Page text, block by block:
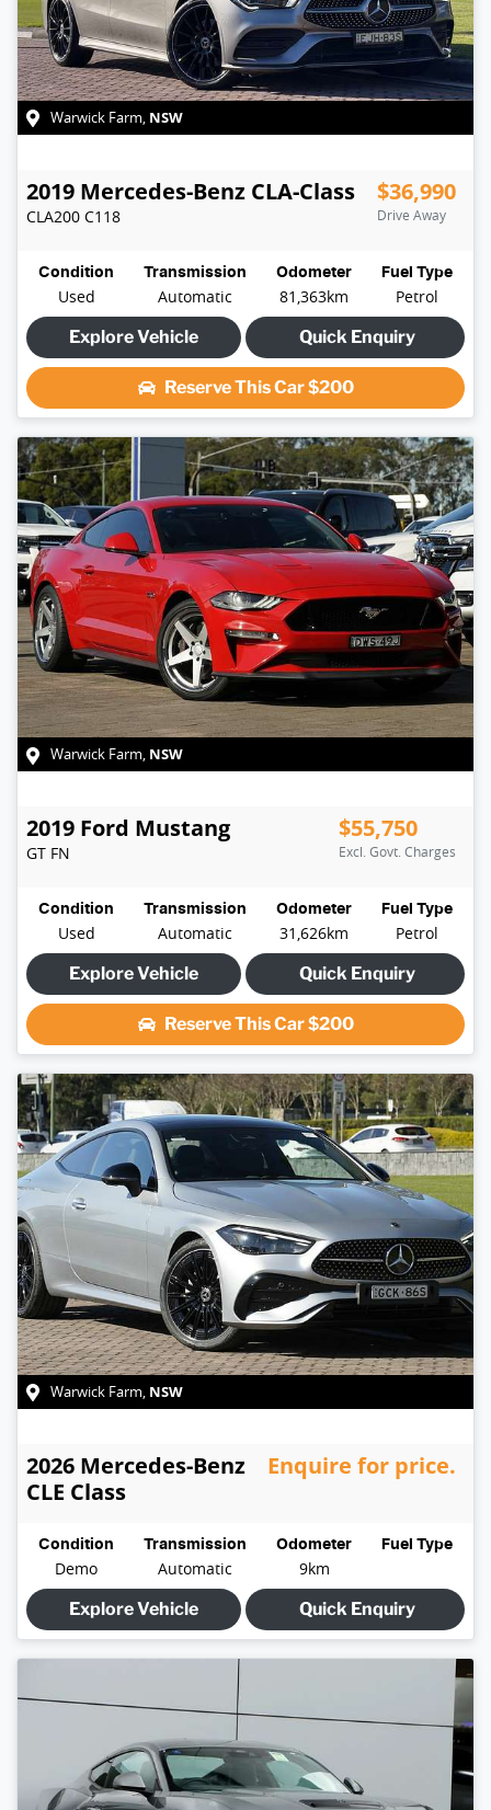
Warwick Farm, NSW
2019 Mercedes-Benz CLA-Class
CLA200 C118
$36,990
Drive Away
Condition
Used
Transmission
Automatic
Odometer
81,363km
Fuel Type
Petrol
Explore Vehicle
Quick Enquiry
Reserve This Car$200
Warwick Farm, NSW
2019 Ford Mustang
GT FN
$55,750
Excl. Govt. Charges
Condition
Used
Transmission
Automatic
Odometer
31,626km
Fuel Type
Petrol
Explore Vehicle
Quick Enquiry
Reserve This Car$200
Warwick Farm, NSW
2026 Mercedes-Benz
CLE Class
Enquire for price.
Condition
Demo
Transmission
Automatic
Odometer
9km
Fuel Type
Explore Vehicle Quick Enquiry